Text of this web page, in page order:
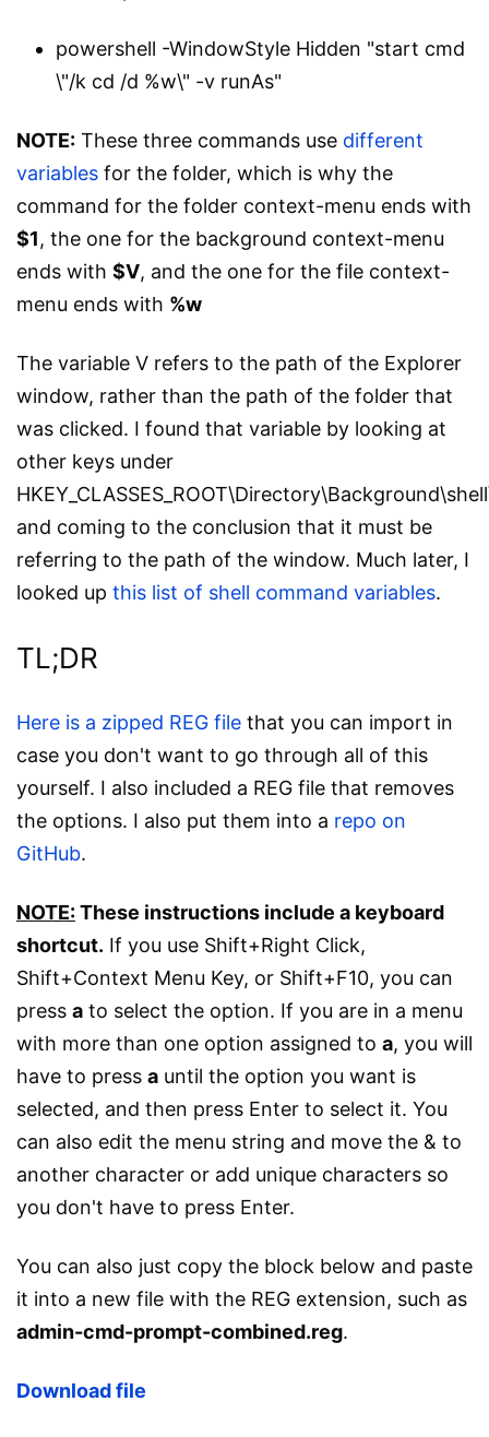
powershell -WindowStyle Hidden "start cmd
\"/k cd /d %w\" -v runAs"
NOTE: These three commands use different
variables for the folder, which is why the
command for the folder context-menu ends with
$1, the one for the background context-menu
ends with $V, and the one for the file context-
menu ends with %w
The variable V refers to the path of the Explorer
window, rather than the path of the folder that
was clicked. I found that variable by looking at
other keys under
and coming to the conclusion that it must be
referring to the path of the window. Much later, I
looked up this list of shell command variables.
TL;DR
Here is a zipped REG file that you can import in
case you don't want to go through all of this
yourself. I also included a REG file that removes
the options. I also put them into a repo on
GitHub.
NOTE:These instructions include a keyboard
shortcut. If you use Shift+Right Click,
Shift+Context Menu Key, or Shift+F10, you can
press a to select the option. If you are in a menu
with more than one option assigned to a, you will
have to press a until the option you want is
selected, and then press Enter to select it. You
can also edit the menu string and move the & to
another character or add unique characters so
you don't have to press Enter.
You can also just copy the block below and paste
it into a new file with the REG extension, such as
admin-cmd-prompt-combined.reg.
Download file